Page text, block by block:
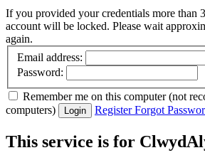
Email address:
Password:
Remember me on this computer (not
computers)
Login Register Forgot
This service is for